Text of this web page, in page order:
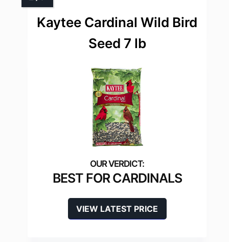
Kaytee Cardinal Wild Bird
Seed 7 lb
BEST FOR CARDINALS
VIEW LATEST PRICE